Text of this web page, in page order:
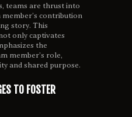
teams are thrust into
contribution
story. This
only captivates
the
member’s role,
and shared purpose.
TO FOSTER